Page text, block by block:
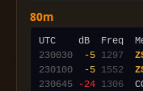
80m
230030
-5 1297
230100
-5 1552
230645
-24 1306